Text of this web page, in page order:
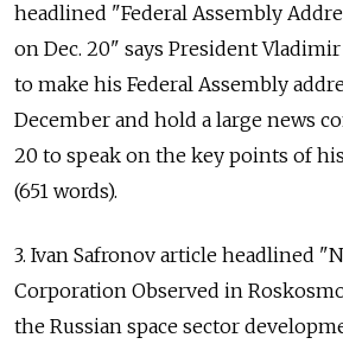
headlined "Federal Assembly
on Dec. 20" says President
to make his Federal Assembly
December and hold a large news
20 to speak on the key points of his
(651 words).
3. Ivan Safronov article headlined
Corporation Observed in
the Russian space sector